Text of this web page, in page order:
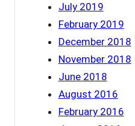
July 2019
February 2019
December 2018
November 2018
June 2018
August 2016
February 2016